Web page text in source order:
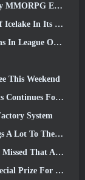
During Steam Next Fest
Steampunk Update
Of Legends
This Weekend
10 Year Anniversary
System
To The Table
Of Steam Ocean Fest
$100k In The Game